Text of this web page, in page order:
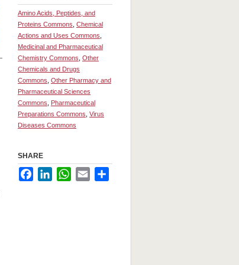
Amino Acids, Peptides, and
Proteins Commons Chemical
Actions and Uses Commons
Medicinal and Pharmaceutical
Chemistry Commons Other
Chemicals and Drugs
Commons Other Pharmacy and
Pharmaceutical Sciences
Commons
Pharmaceutical
Preparations Commons Virus
Diseases Commons
SHARE
FacebookLinkedInWhatsApp
Email